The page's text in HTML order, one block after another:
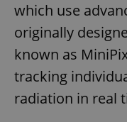
which use
originally
known as
tracking
radiation in real